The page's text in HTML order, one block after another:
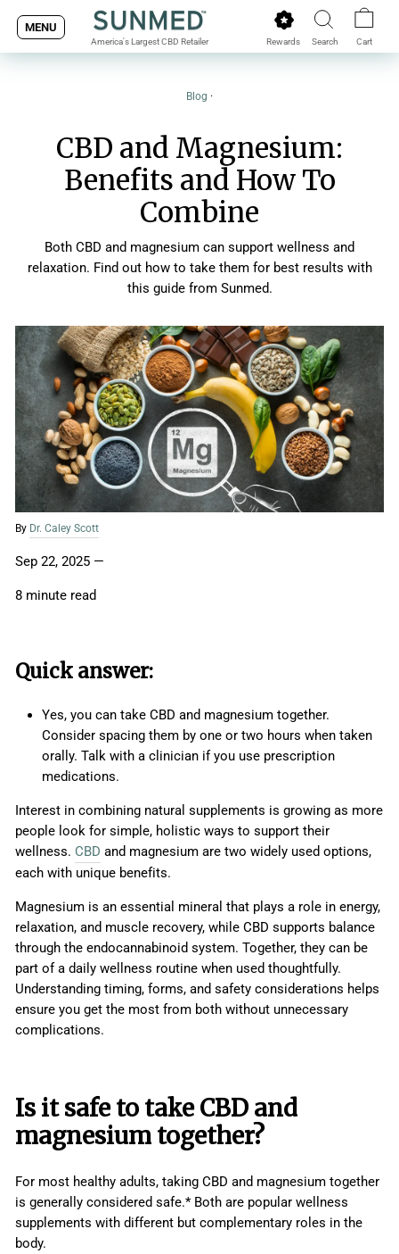
content
MENU
America's Largest CBD Retailer Rewards Search Cart
Blog ·
CBD and Magnesium:
Benefits and How To
Combine
Both CBD and magnesium can support wellness and
relaxation. Find out how to take them for best results with
this guide from Sunmed.
By Dr. Caley Scott
Sep 22, 2025 —
8 minute read
Quick answer:
Yes, you can take CBD and magnesium together.
Consider spacing them by one or two hours when taken
orally. Talk with a clinician if you use prescription
medications.
Interest in combining natural supplements is growing as more
people look for simple, holistic ways to support their
wellness. CBD and magnesium are two widely used options,
each with unique benefits.
Magnesium is an essential mineral that plays a role in energy,
relaxation, and muscle recovery, while CBD supports balance
through the endocannabinoid system. Together, they can be
part of a daily wellness routine when used thoughtfully.
Understanding timing, forms, and safety considerations helps
ensure you get the most from both without unnecessary
complications.
Is it safe to take CBD and
magnesium together?
For most healthy adults, taking CBD and magnesium together
is generally considered safe.* Both are popular wellness
supplements with different but complementary roles in the
body.